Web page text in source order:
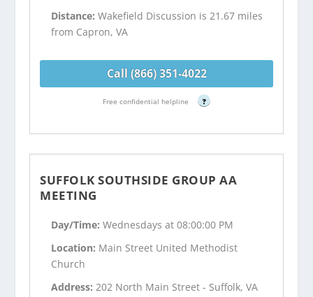
Distance:Wakefield Discussion is 21.67 miles
from Capron, VA
Call (866) 351-4022
Free confidential helpline ?
SUFFOLK SOUTHSIDE GROUP AA
MEETING
Day/Time:Wednesdays at 08:00:00 PM
Location: Main Street United Methodist
Church
Address:202 North Main Street - Suffolk, VA